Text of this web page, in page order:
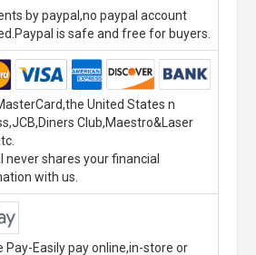
by paypal,no paypal account
is safe and free for buyers.
United States n
Club,Maestro&Laser
never shares your financial
with us.
Pay-Easily pay online,in-store or